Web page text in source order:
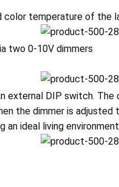
color temperature of the
two 0-10V dimmers
external DIP switch.
the dimmer is
an ideal living